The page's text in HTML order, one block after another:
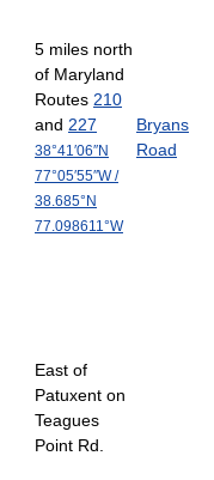
5 miles north
of Maryland
Routes 210
and 227
38°41′06″N
77°05′55″W/
38.685°N
77.098611°W
Bryans
Road
East of
Patuxent on
Teagues
Point Rd.